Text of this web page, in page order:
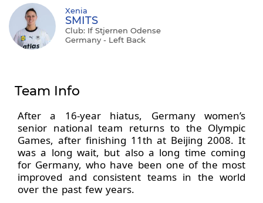
Xenia
SMITS
Club: If Stjernen Odense
Germany - Left Back
Team Info
After a 16-year hiatus, Germany women’s
senior national team returns to the Olympic
Games, after finishing 11th at Beijing 2008. It
was a long wait, but also a long time coming
for Germany, who have been one of the most
improved and consistent teams in the world
over the past few years.